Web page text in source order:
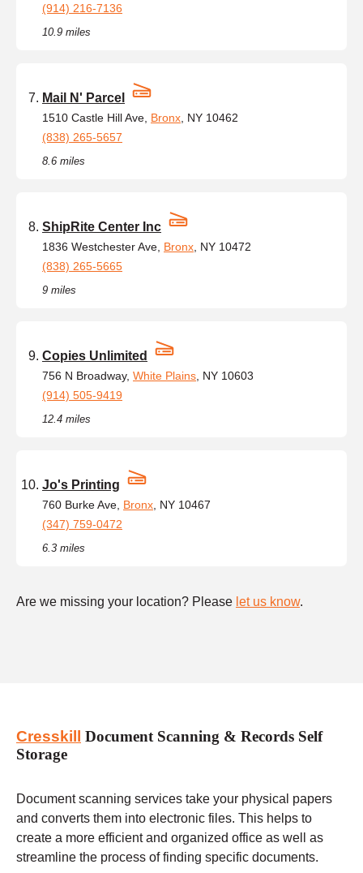
(914) 216-7136
10.9 miles
Mail N' Parcel
1510 Castle Hill Ave, Bronx , NY 10462
(838) 265-5657
8.6 miles
ShipRite Center Inc
1836 Westchester Ave, Bronx , NY 10472
(838) 265-5665
9 miles
Copies Unlimited
756 N Broadway, White Plains , NY 10603
(914) 505-9419
12.4 miles
Jo's Printing
760 Burke Ave, Bronx , NY 10467
(347) 759-0472
6.3 miles
Are we missing your location? Please let us know.
Cresskill
Document Scanning & Records Self
Storage
Document scanning services take your physical papers
and converts them into electronic files. This helps to
create a more efficient and organized office as well as
streamline the process of finding specific documents.